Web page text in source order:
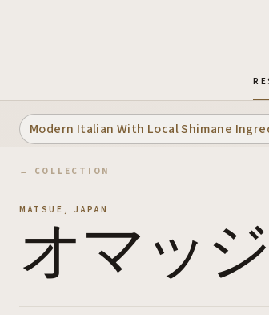
Modern Italian With Local Shimane
← COLLECTION
MATSUE , JAPAN
オマッ